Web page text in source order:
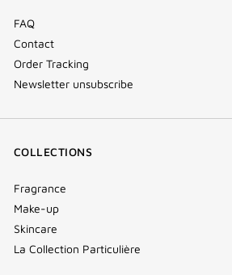
FAQ
Contact
Order Tracking
Newsletter unsubscribe
COLLECTIONS
Fragrance
Make-up
Skincare
La Collection Particulière